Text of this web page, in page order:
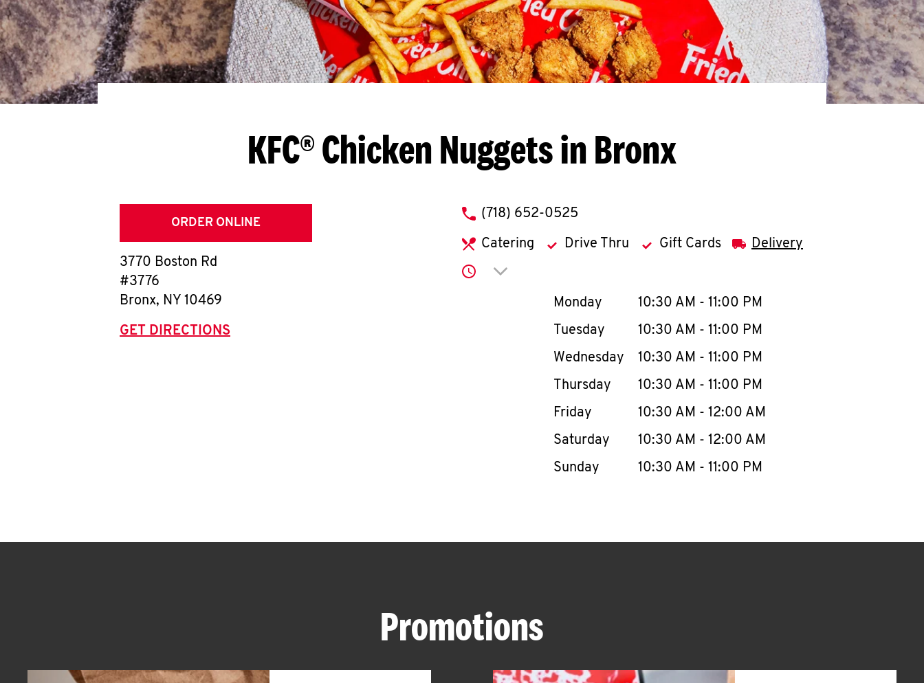
KFC® Chicken Nuggets in Bronx
ORDER ONLINE
3770 Boston Rd
#3776
Bronx, NY 10469
GET DIRECTIONS
phone
(718) 652-0525
Catering Drive Thru Gift Cards Delivery
Click to expand or collapse content
Day of the WeekHours
Monday 10:30 AM - 11:00 PM
Tuesday
10:30 AM - 11:00 PM
Wednesday
10:30 AM - 11:00 PM
Thursday
10:30 AM - 11:00 PM
Friday
10:30 AM - 12:00 AM
Saturday
10:30 AM - 12:00 AM
Sunday
10:30 AM - 11:00 PM
Promotions